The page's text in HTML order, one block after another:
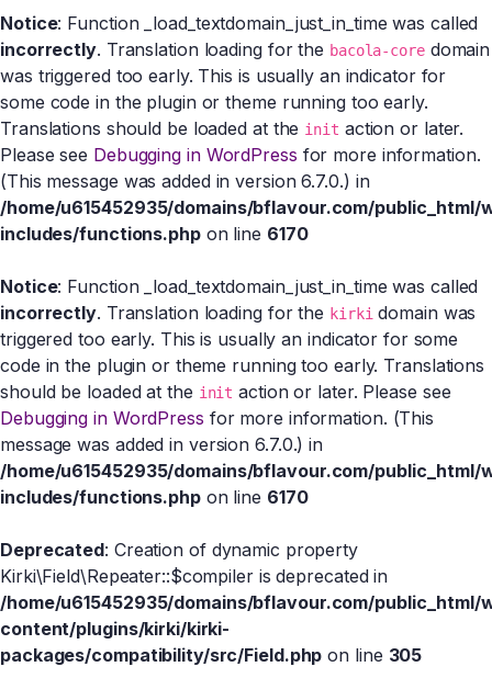
Notice: Function _load_textdomain_just_in_time was called
incorrectly. Translation loading for the bacola-coredomain
was triggered too early. This is usually an indicator for
some code in the plugin or theme running too early.
Translations should be loaded at the init action or later.
Please see Debugging in WordPress for more information.
(This message was added in version 6.7.0.) in
/home/u615452935/domains/bflavour.com/public_html/
includes/functions.phpon line 6170
Notice: Function _load_textdomain_just_in_time was called
incorrectly. Translation loading for the kirkidomain was
triggered too early. This is usually an indicator for some
code in the plugin or theme running too early. Translations
should be loaded at the init action or later. Please see
Debugging in WordPress for more information. (This
message was added in version 6.7.0.) in
/home/u615452935/domains/bflavour.com/public_html/
includes/functions.phpon line 6170
Deprecated: Creation of dynamic property
Kirki\Field\Repeater::$compiler is deprecated in
/home/u615452935/domains/bflavour.com/public_html/
content/plugins/kirki/kirki-
packages/compatibility/src/Field.php on line 305